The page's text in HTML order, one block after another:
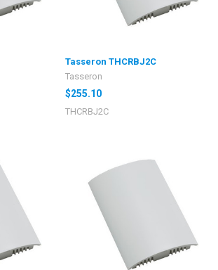
Tasseron THCRBJ2C
Tasseron
$255.10
THCRBJ2C